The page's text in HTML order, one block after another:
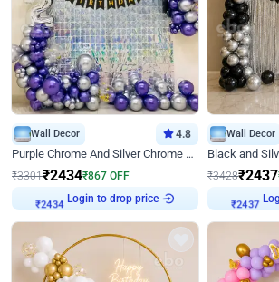
Wall Decor 4.8
Purple Chrome And Silver Chrome Arch Birthday Decor
₹3301₹2434₹867 OFF
₹2434
Login to drop price
Wall Decor
₹3428₹2437
₹2437